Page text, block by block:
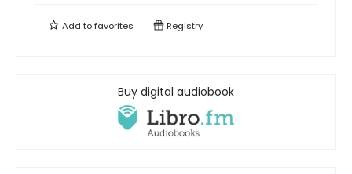
Add tofavorites Registry
Buy digital audiobook